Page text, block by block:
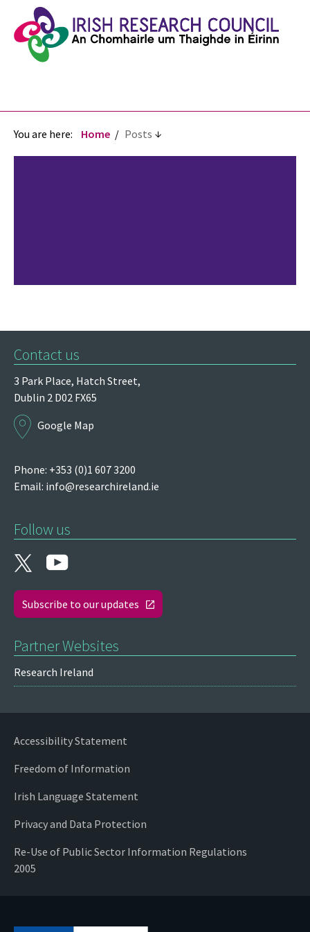
You are here: Home Posts
Contact us
3 Park Place, Hatch Street,
Dublin 2 D02 FX65
Google Map
Phone: +353 (0)1 607 3200
Email: info@researchireland.ie
Follow us
Subscribe to our updates
Partner Websites
Research Ireland
Accessibility Statement
Freedom of Information
Irish Language Statement
Privacy and Data Protection
Re-Use of Public Sector Information Regulations
2005